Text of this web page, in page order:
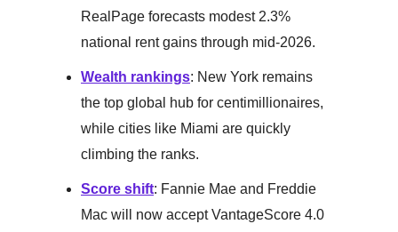
RealPage forecasts modest 2.3%
national rent gains through mid-2026.
Wealth rankings: New York remains
the top global hub for centimillionaires,
while cities like Miami are quickly
climbing the ranks.
Score shift: Fannie Mae and Freddie
Mac will now accept VantageScore 4.0